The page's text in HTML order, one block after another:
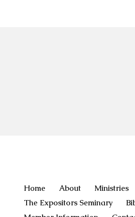
Home About Ministries
The Expositors Seminary